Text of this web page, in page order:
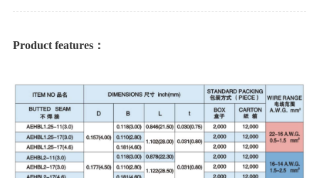
Product features：